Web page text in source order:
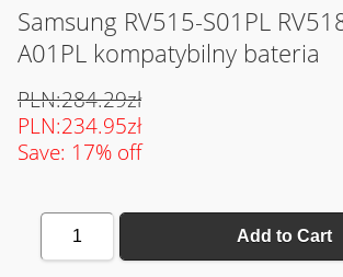
Samsung RV515-S01PL
A01PL kompatybilny bateria
PLN:284.29zł
PLN:234.95zł
Save: 17% off
1 Add to Cart